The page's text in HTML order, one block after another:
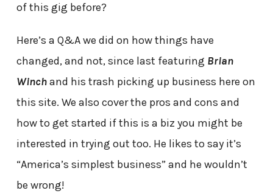
of this gig before?
Here’s a Q&A we did on how things have
changed, and not, since last featuring Brian
Winchand his trash picking up business here on
this site. We also cover the pros and cons and
how to get started if this is a biz you might be
interested in trying out too. He likes to say it’s
“America’s simplest business” and he wouldn’t
be wrong!